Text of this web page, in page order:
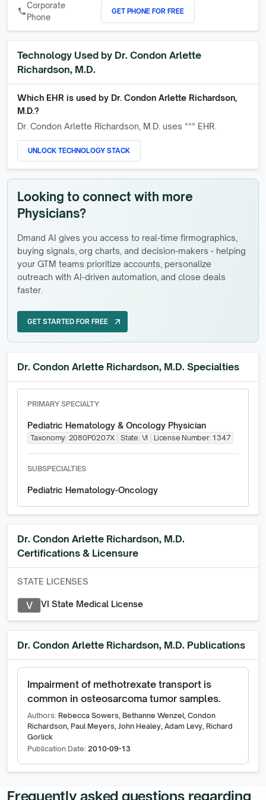
call
Corporate
Phone
GET PHONE FOR FREE
Technology Used by Dr. Condon Arlette
Richardson, M.D.
Which EHR is used by Dr. Condon Arlette Richardson,
M.D.?
Dr. Condon Arlette Richardson, M.D. uses *** EHR.
UNLOCK TECHNOLOGY STACK
Looking to connect with more
Physicians?
Dmand AI gives you access to real-time firmographics,
buying signals, org charts, and decision-makers - helping
your GTM teams prioritize accounts, personalize
outreach with AI-driven automation, and close deals
faster.
GET STARTED FOR FREE
GET STARTED FOR FREE
arrow_outward
Dr. Condon Arlette Richardson, M.D. Specialties
PRIMARY SPECIALTY
Pediatric Hematology & Oncology Physician
Taxonomy: 2080P0207X State: VI License Number: 1347
SUBSPECIALTIES
Pediatric Hematology-Oncology
Dr. Condon Arlette Richardson, M.D.
Certifications & Licensure
STATE LICENSES
V VI State Medical License
Dr. Condon Arlette Richardson, M.D. Publications
Impairment of methotrexate transport is
common in osteosarcoma tumor samples.
Authors: Rebecca Sowers, Bethanne Wenzel, Condon
Richardson, Paul Meyers, John Healey, Adam Levy, Richard
Gorlick
Publication Date: 2010-09-13
Frequently asked questions regarding